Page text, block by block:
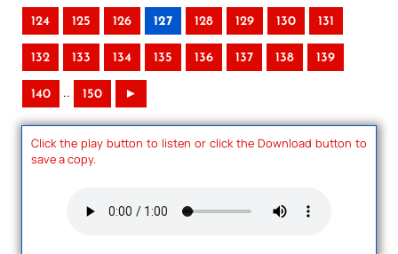
124 125 126 127 128 129 130 131
132 133 134 135 136 137 138 139
140 .. 150 ►
Click the play button to listen or click the Download button to
save a copy.